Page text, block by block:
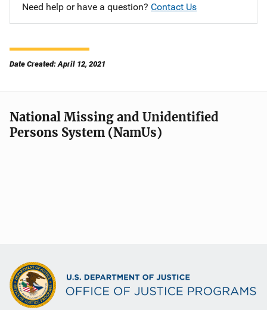
Need help or have a question? Contact Us
Date Created: April 12, 2021
National Missing and Unidentified
Persons System (NamUs)